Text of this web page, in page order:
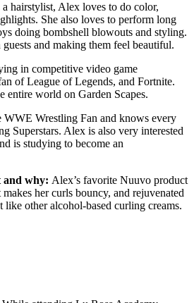
a hairstylist, Alex loves to do color,
She also loves to perform long
doing bombshell blowouts and styling.
and making them feel beautiful.
in competitive video game
of League of Legends, and Fortnite.
entire world on Garden Scapes.
WWE Wrestling Fan and knows every
Superstars. Alex is also very interested
is studying to become an
and why: Alex’s favorite Nuuvo product
her curls bouncy, and rejuvenated
other alcohol-based curling creams.